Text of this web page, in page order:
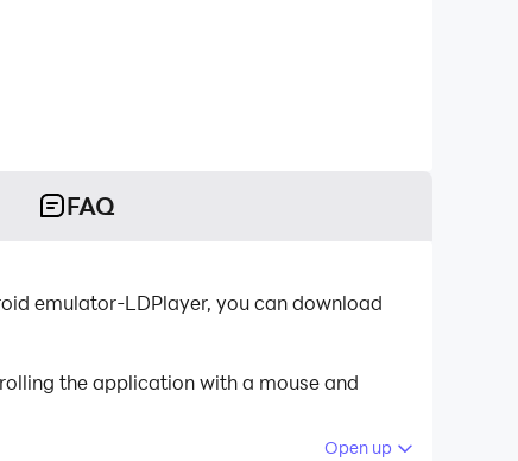
FAQ
emulator-LDPlayer, you can download
the application with a mouse and
Open up